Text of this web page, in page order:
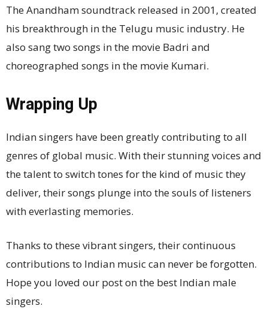
The Anandham soundtrack released in 2001, created
his breakthrough in the Telugu music industry. He
also sang two songs in the movie Badri and
choreographed songs in the movie Kumari.
Wrapping Up
Indian singers have been greatly contributing to all
genres of global music. With their stunning voices and
the talent to switch tones for the kind of music they
deliver, their songs plunge into the souls of listeners
with everlasting memories.
Thanks to these vibrant singers, their continuous
contributions to Indian music can never be forgotten.
Hope you loved our post on the best Indian male
singers.